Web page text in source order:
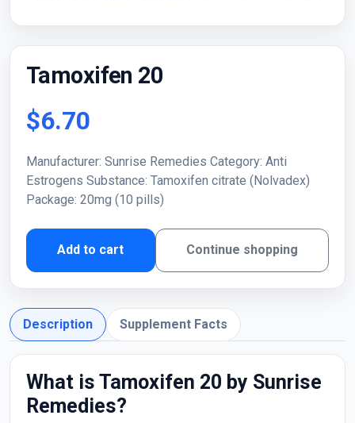
Tamoxifen 20
$6.70
Manufacturer: Sunrise Remedies Category: Anti
Estrogens Substance: Tamoxifen citrate (Nolvadex)
Package: 20mg (10 pills)
Add to cart Continue shopping
Description Supplement Facts
What is Tamoxifen 20 by Sunrise
Remedies?